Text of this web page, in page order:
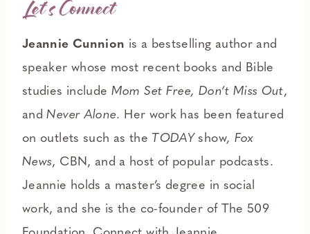
Let’s Connect
Jeannie Cunnion is a bestselling author and
speaker whose most recent books and Bible
studies include Mom Set Free, Don’t Miss Out,
andNever Alone. Her work has been featured
on outlets such as the TODAYshow, Fox
News, CBN, and a host of popular podcasts.
Jeannie holds a master’s degree in social
work, and she is the co-founder of The 509